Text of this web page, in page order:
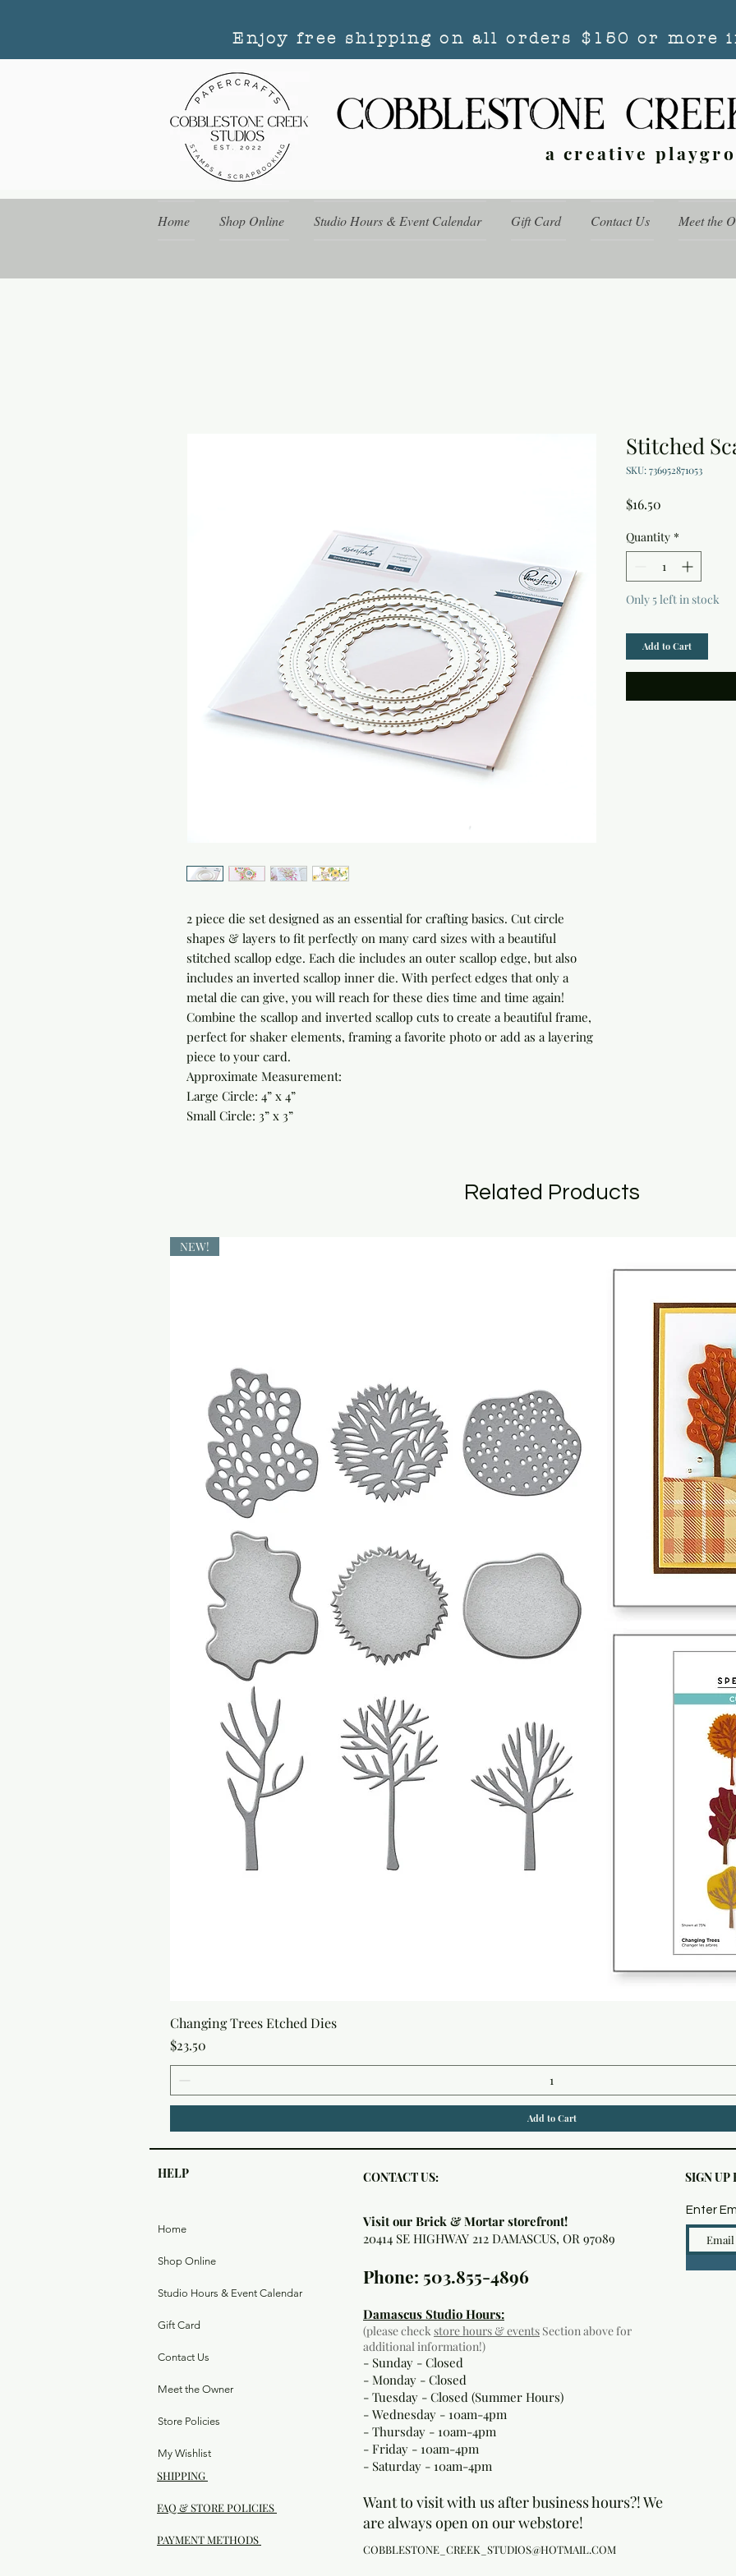
Enjoy free shipping on all orders $150 or more
a creative
Home Shop Online Studio Hours & Event Calendar Gift Card Contact Us Meet the
2 piece die set designed as an essential for crafting basics. Cut circle
shapes & layers to fit perfectly on many card sizes with a beautiful
stitched scallop edge. Each die includes an outer scallop edge, but also
includes an inverted scallop inner die. With perfect edges that only a
metal die can give, you will reach for these dies time and time again!
Combine the scallop and inverted scallop cuts to create a beautiful frame,
perfect for shaker elements, framing a favorite photo or add as a layering
piece to your card.
Approximate Measurement:
Large Circle: 4” x 4”
Small Circle: 3” x 3”
Stitched
SKU: 736952871053
$16.50
Quantity *
Only 5 left in stock
Add to Cart
Related Products
NEW!
Changing Trees Etched Dies
Price
$23.50
Add to Cart
HELP CONTACT US: SIGN UP
Home
Shop Online
Studio Hours & Event Calendar
Gift Card
Contact Us
Meet the Owner
Store Policies
My Wishlist
SHIPPING
FAQ & STORE POLICIES
PAYMENT METHODS
Visit our Brick & Mortar storefront!
20414 SE HIGHWAY 212 DAMASCUS, OR 97089
Phone: 503.855-4896
Damascus Studio Hours:
(please checkstore hours & events Section above for
additional information!)
- Sunday - Closed
- Monday - Closed
- Tuesday - Closed (Summer Hours)
- Wednesday - 10am-4pm
- Thursday - 10am-4pm
- Friday - 10am-4pm
- Saturday - 10am-4pm
Want to visit with us after business hours?! We
are always open on our webstore!
COBBLESTONE_CREEK_STUDIOS@HOTMAIL.COM
Enter